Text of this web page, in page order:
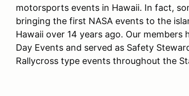
motorsports events in Hawaii. In fact,
bringing the first NASA events to the
Hawaii over 14 years ago. Our
Day Events and served as Safety
Rallycross type events throughout the